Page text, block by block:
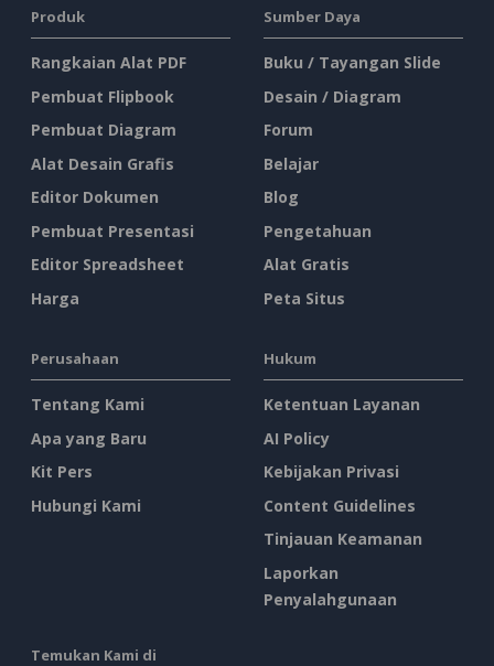
Produk
Rangkaian Alat PDF
Pembuat Flipbook
Pembuat Diagram
Alat Desain Grafis
Editor Dokumen
Pembuat Presentasi
Editor Spreadsheet
Harga
Sumber Daya
Buku / Tayangan Slide
Desain / Diagram
Forum
Belajar
Blog
Pengetahuan
Alat Gratis
Peta Situs
Perusahaan
Tentang Kami
Apa yang Baru
Kit Pers
Hubungi Kami
Hukum
Ketentuan Layanan
AI Policy
Kebijakan Privasi
Content Guidelines
Tinjauan Keamanan
Laporkan
Penyalahgunaan
Temukan Kami di